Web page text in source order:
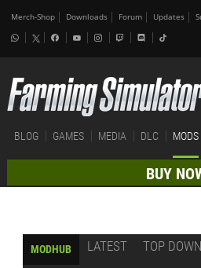
Merch-Shop Downloads Forum Updates
BLOG GAMES MEDIA DLC MODS
BUY
MODHUB LATEST TOP